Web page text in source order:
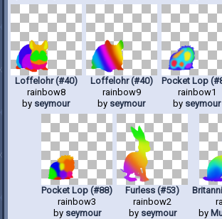
Loffelohr (#40)
rainbow8
by seymour
Loffelohr (#40)
rainbow9
by seymour
Pocket Lop
rainbow1
by seymour
Pocket Lop (#88)
rainbow3
by seymour
Furless (#53)
rainbow2
by seymour
by